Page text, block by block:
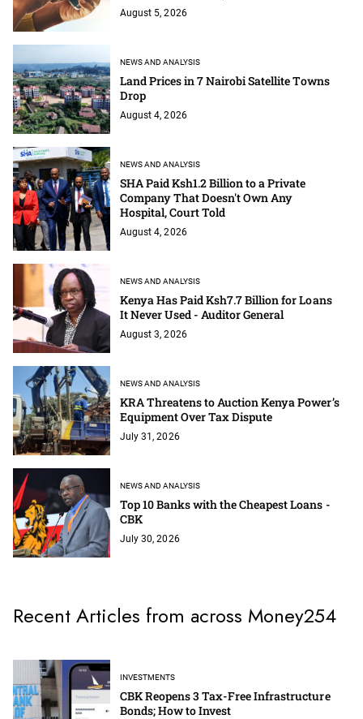
August 5, 2026
NEWS AND ANALYSIS
Land Prices in 7 Nairobi Satellite Towns
Drop
August 4, 2026
NEWS AND ANALYSIS
SHA Paid Ksh1.2 Billion to a Private
Company That Doesn't Own Any
Hospital, Court Told
August 4, 2026
NEWS AND ANALYSIS
Kenya Has Paid Ksh7.7 Billion for Loans
It Never Used - Auditor General
August 3, 2026
NEWS AND ANALYSIS
KRA Threatens to Auction Kenya Power’s
Equipment Over Tax Dispute
July 31, 2026
NEWS AND ANALYSIS
Top 10 Banks with the Cheapest Loans -
CBK
July 30, 2026
Recent Articles from across Money254
INVESTMENTS
CBK Reopens 3 Tax-Free Infrastructure
Bonds; How to Invest